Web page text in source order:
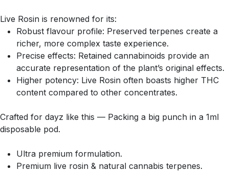
Live Rosin is renowned for its:
Robust flavour profile: Preserved terpenes create a
richer, more complex taste experience.
Precise effects: Retained cannabinoids provide an
accurate representation of the plant’s original effects.
Higher potency: Live Rosin often boasts higher THC
content compared to other concentrates.
Crafted for dayz like this — Packing a big punch in a 1ml
disposable pod.
Ultra premium formulation.
Premium live rosin & natural cannabis terpenes.